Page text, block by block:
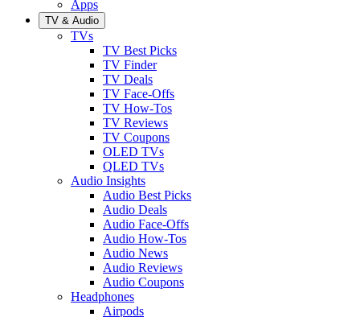
Apps
TV & Audio
TVs
TV Best Picks
TV Finder
TV Deals
TV Face-Offs
TV How-Tos
TV Reviews
TV Coupons
OLED TVs
QLED TVs
Audio Insights
Audio Best Picks
Audio Deals
Audio Face-Offs
Audio How-Tos
Audio News
Audio Reviews
Audio Coupons
Headphones
Airpods